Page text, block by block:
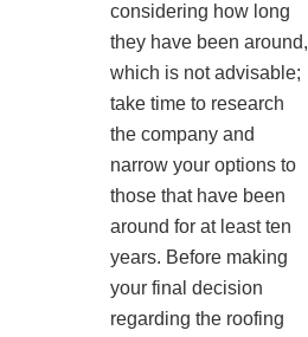
considering how long
they have been around,
which is not advisable;
take time to research
the company and
narrow your options to
those that have been
around for at least ten
years. Before making
your final decision
regarding the roofing